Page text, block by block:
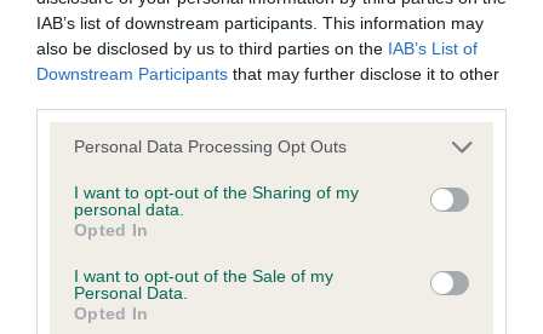
IAB’s list of downstream participants. This information may
also be disclosed by us to third parties on the IAB’s List of
Downstream Participants that may further disclose it to other
Personal Data Processing Opt Outs
I want to opt-out of the Sharing of my
personal data.
Opted In
I want to opt-out of the Sale of my
Personal Data.
Opted In
to succeed in terms of her construction but would
benefit from more fitness.
Open Dog (6, 1)
1. Higham’s Comberdown Kryptonite (D)
A standard sized black brindle dog in very fit, hard
condition and oozing breed type. He is strong and
with a strong head but not overdone in any way. A
was posted;
What the statement complained of says and why it is
What meaning you attribute to the statement
The aspects of the statement which you believe are
Confirmation that you do not have sufficient